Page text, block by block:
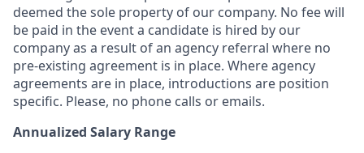
deemed the sole property of our company. No fee will
be paid in the event a candidate is hired by our
company as a result of an agency referral where no
pre-existing agreement is in place. Where agency
agreements are in place, introductions are position
specific. Please, no phone calls or emails.
Annualized Salary Range